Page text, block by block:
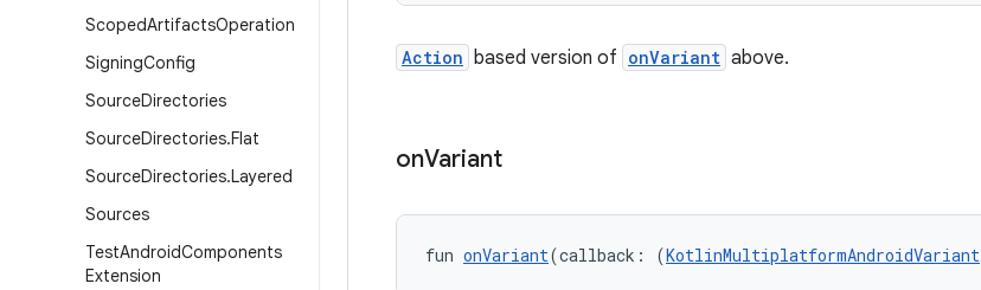
ScopedArtifactsOperation
SigningConfig
SourceDirectories
SourceDirectories.Flat
SourceDirectories.Layered
Sources
TestAndroidComponents
Extension
Action based version of onVariant above.
onVariant
fun onVariant(callback: (KotlinMultiplatformAndroidVariant